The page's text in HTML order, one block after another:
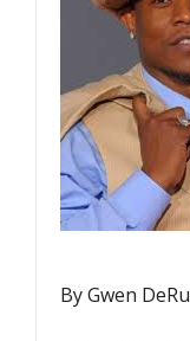
By Gwen DeRu